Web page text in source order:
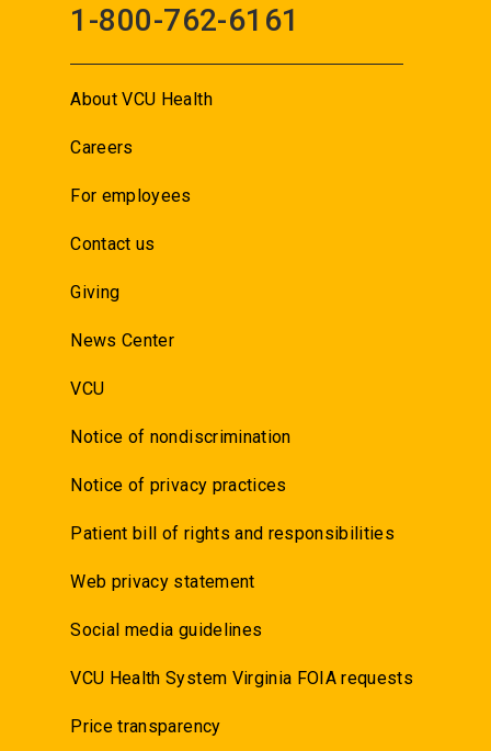
1-800-762-6161
About VCU Health
Careers
For employees
Contact us
Giving
News Center
VCU
Notice of nondiscrimination
Notice of privacy practices
Patient bill of rights and responsibilities
Web privacy statement
Social media guidelines
VCU Health System Virginia FOIA requests
Price transparency